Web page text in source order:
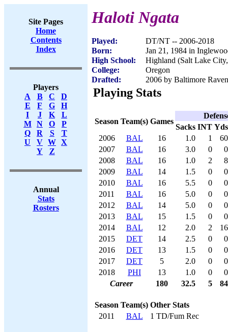
Site Pages
Home
Contents
Index
Players
A
B C
D
E
F G
H
I
J K
L
M
N O
P
Q
R S
T
U
V W X
Y
Z
Annual
Stats
Rosters
Haloti Ngata
Played:
DT/NT -- 2006-2018
Born:
Jan 21, 1984 in
High School:
Highland (Salt Lake
College:
Oregon
Drafted:
2006 by Baltimore
Playing Stats
Season Team(s) Games
Sacks INT Yds
2006
BAL 16 1.0 1
60
2007
BAL 16 3.0 0
0
2008
BAL 16 1.0 2
8
2009
BAL 14 1.5 0
0
2010
BAL 16 5.5 0
0
2011
BAL 16 5.0 0
0
2012
BAL 14 5.0 0
0
2013
BAL 15 1.5 0
0
2014
BAL 12 2.0 2
16
2015
DET 14 2.5 0
0
2016
DET 13 1.5 0
0
2017
DET 5 2.0 0
0
2018
PHI 13 1.0 0
0
Career
180 32.5 5 84
Season Team(s) Other Stats
2011
BAL 1 TD/Fum Rec